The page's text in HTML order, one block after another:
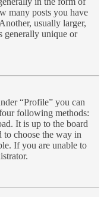
many posts you have
usually larger,
generally unique or
“Profile” you can
following methods:
It is up to the board
to choose the way in
If you are unable to